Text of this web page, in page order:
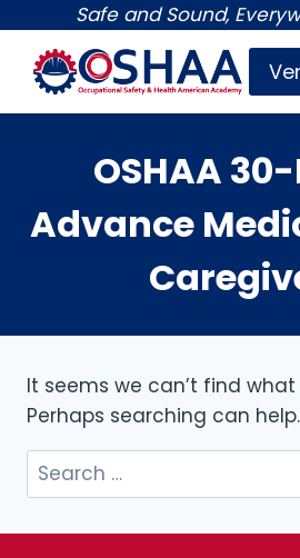
content
Safe and Sound,
OSHAA
Advance
It seems we can’t find what
Perhaps searching can help.
Search
for: